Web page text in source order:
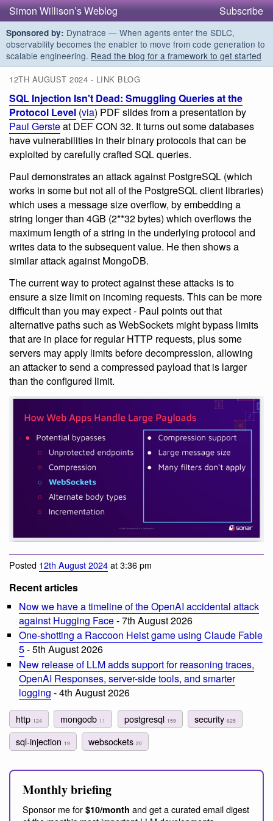
Simon Willison’s Weblog Subscribe
Sponsored by: Dynatrace — When agents enter the SDLC,
observability becomes the enabler to move from code generation to
scalable engineering. Read the blog for a framework to get started
12TH AUGUST 2024 - LINK BLOG
SQL Injection Isn't Dead: Smuggling Queries at the
Protocol Level (via) PDF slides from a presentation by
Paul Gersteat DEF CON 32. It turns out some databases
have vulnerabilities in their binary protocols that can be
exploited by carefully crafted SQL queries.
Paul demonstrates an attack against PostgreSQL (which
works in some but not all of the PostgreSQL client libraries)
which uses a message size overflow, by embedding a
string longer than 4GB (2**32 bytes) which overflows the
maximum length of a string in the underlying protocol and
writes data to the subsequent value. He then shows a
similar attack against MongoDB.
The current way to protect against these attacks is to
ensure a size limit on incoming requests. This can be more
difficult than you may expect - Paul points out that
alternative paths such as WebSockets might bypass limits
that are in place for regular HTTP requests, plus some
servers may apply limits before decompression, allowing
an attacker to send a compressed payload that is larger
than the configured limit.
Posted 12th August 2024at 3:36 pm
Recent articles
Now we have a timeline of the OpenAI accidental attack
against Hugging Face- 7th August 2026
One-shotting a Raccoon Heist game using Claude Fable
5- 5th August 2026
New release of LLM adds support for reasoning traces,
OpenAI Responses, server-side tools, and smarter
logging - 4th August 2026
http 124 mongodb 11 postgresql 159 security 625
sql-injection 19 websockets20
Monthly briefing
Sponsor me for $10/month and get a curated email digest